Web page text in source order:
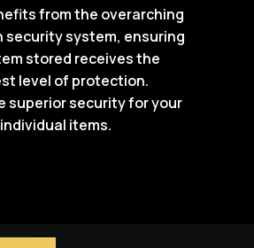
from the overarching
security system, ensuring
stored receives the
level of protection.
superior security for your
individual items.